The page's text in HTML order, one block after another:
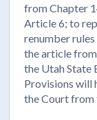
from Chapter
Article 6; to
renumber
the article
the Utah State
Provisions will
the Court from